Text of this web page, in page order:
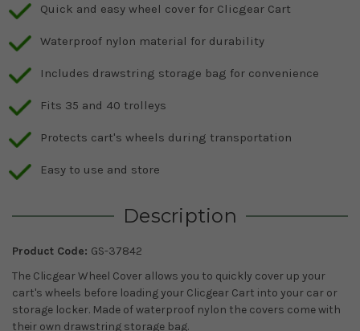
Quick and easy wheel cover for Clicgear Cart
Waterproof nylon material for durability
Includes drawstring storage bag for convenience
Fits 35 and 40 trolleys
Protects cart's wheels during transportation
Easy to use and store
Description
Product Code: GS-37842
The Clicgear Wheel Cover allows you to quickly cover up your
cart's wheels before loading your Clicgear Cart into your car or
storage locker. Made of waterproof nylon the covers come with
their own drawstring storage bag.